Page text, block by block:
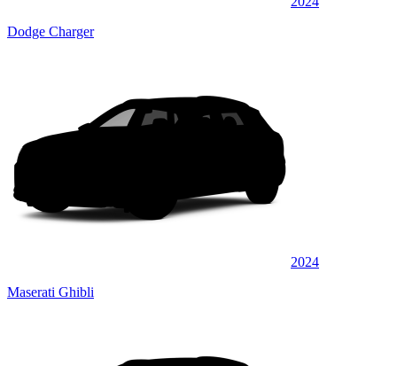
Dodge Charger
2024
Maserati Ghibli